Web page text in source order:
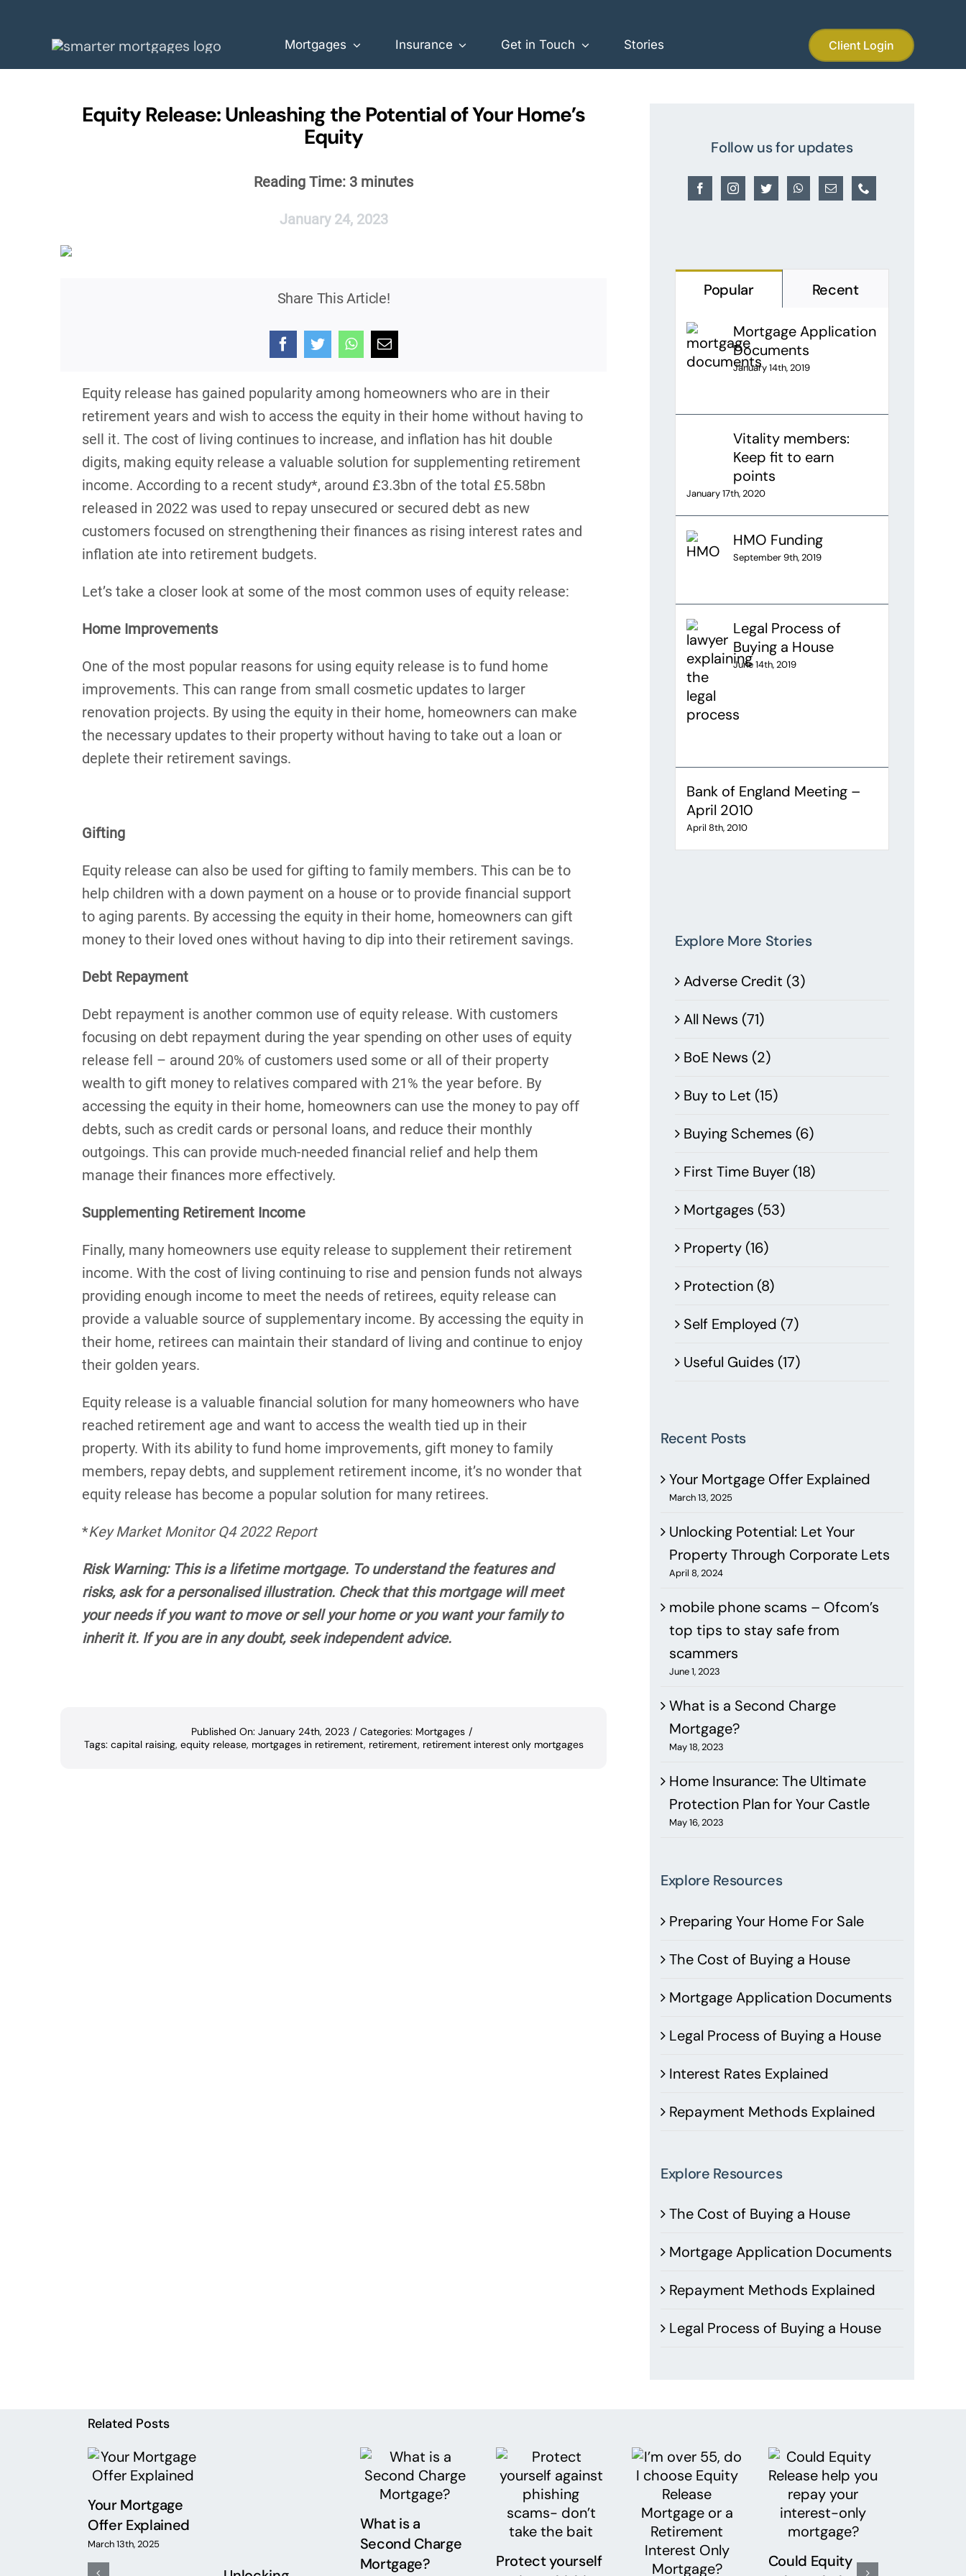
Mortgages Insurance Get in Touch Stories Client Login
Equity Release: Unleashing the Potential of Your Home’s
Equity
Reading Time: 3 minutes
January 24, 2023
Share This Article!
Equity release has gained popularity among homeowners who are in their
retirement years and wish to access the equity in their home without having to
sell it. The cost of living continues to increase, and inflation has hit double
digits, making equity release a valuable solution for supplementing retirement
income. According to a recent study*, around £3.3bn of the total £5.58bn
released in 2022 was used to repay unsecured or secured debt as new
customers focused on strengthening their finances as rising interest rates and
inflation ate into retirement budgets.
Let’s take a closer look at some of the most common uses of equity release:
Home Improvements
One of the most popular reasons for using equity release is to fund home
improvements. This can range from small cosmetic updates to larger
renovation projects. By using the equity in their home, homeowners can make
the necessary updates to their property without having to take out a loan or
deplete their retirement savings.
Gifting
Equity release can also be used for gifting to family members. This can be to
help children with a down payment on a house or to provide financial support
to aging parents. By accessing the equity in their home, homeowners can gift
money to their loved ones without having to dip into their retirement savings.
Debt Repayment
Debt repayment is another common use of equity release. With customers
focusing on debt repayment during the year spending on other uses of equity
release fell – around 20% of customers used some or all of their property
wealth to gift money to relatives compared with 21% the year before. By
accessing the equity in their home, homeowners can use the money to pay off
debts, such as credit cards or personal loans, and reduce their monthly
outgoings. This can provide much-needed financial relief and help them
manage their finances more effectively.
Supplementing Retirement Income
Finally, many homeowners use equity release to supplement their retirement
income. With the cost of living continuing to rise and pension funds not always
providing enough income to meet the needs of retirees, equity release can
provide a valuable source of supplementary income. By accessing the equity in
their home, retirees can maintain their standard of living and continue to enjoy
their golden years.
Equity release is a valuable financial solution for many homeowners who have
reached retirement age and want to access the wealth tied up in their
property. With its ability to fund home improvements, gift money to family
members, repay debts, and supplement retirement income, it’s no wonder that
equity release has become a popular solution for many retirees.
*Key Market Monitor Q4 2022 Report
Risk Warning: This is a lifetime mortgage. To understand the features and
risks, ask for a personalised illustration. Check that this mortgage will meet
your needs if you want to move or sell your home or you want your family to
inherit it. If you are in any doubt, seek independent advice.
Published On: January 24th, 2023 / Categories: Mortgages /
Tags: capital raising, equity release, mortgages in retirement, retirement, retirement interest only mortgages
Follow us for updates
Popular Recent
Mortgage Application
Documents
January 14th, 2019
Vitality members:
Keep fit to earn
points
January 17th, 2020
HMO Funding
September 9th, 2019
Legal Process of
Buying a House
June 14th, 2019
Bank of England Meeting –
April 2010
April 8th, 2010
Explore More Stories
Adverse Credit (3)
All News (71)
BoE News (2)
Buy to Let (15)
Buying Schemes (6)
First Time Buyer (18)
Mortgages (53)
Property (16)
Protection (8)
Self Employed (7)
Useful Guides (17)
Recent Posts
Your Mortgage Offer Explained
March 13, 2025
Unlocking Potential: Let Your
Property Through Corporate Lets
April 8, 2024
mobile phone scams – Ofcom’s
top tips to stay safe from
scammers
June 1, 2023
What is a Second Charge
Mortgage?
May 18, 2023
Home Insurance: The Ultimate
Protection Plan for Your Castle
May 16, 2023
Explore Resources
Preparing Your Home For Sale
The Cost of Buying a House
Mortgage Application Documents
Legal Process of Buying a House
Interest Rates Explained
Repayment Methods Explained
Explore Resources
The Cost of Buying a House
Mortgage Application Documents
Repayment Methods Explained
Legal Process of Buying a House
Related Posts
Your Mortgage
Offer Explained
March 13th, 2025
What is a
Second Charge
Mortgage?
Protect yourself
Could Equity